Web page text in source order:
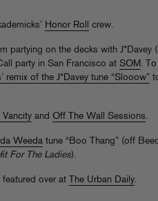
Honor Roll crew.
partying on the decks with J*Davey
party in San Francisco at SOM.
remix of the J*Davey tune “Slooow”
Vancity and Off The Wall Sessions.
Weeda tune “Boo Thang” (off
For The Ladies).
featured over at The Urban Daily.